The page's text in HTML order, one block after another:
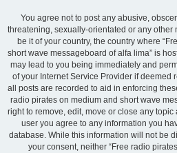
You agree not to post any abusive,
threatening, sexually-orientated or any other
be it of your country, the country where
short wave messageboard of alfa lima” is
may lead to you being immediately and
of your Internet Service Provider if deemed
all posts are recorded to aid in enforcing
radio pirates on medium and short wave
right to remove, edit, move or close any
user you agree to any information you
database. While this information will not be
your consent, neither “Free radio